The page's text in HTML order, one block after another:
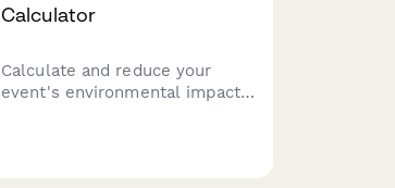
Calculator
Calculate and reduce your
event's environmental impact